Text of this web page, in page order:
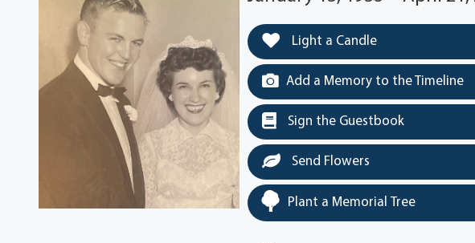
Light a Candle
Add a Memory to the Timeline
Sign the Guestbook
Send Flowers
Plant a Memorial Tree